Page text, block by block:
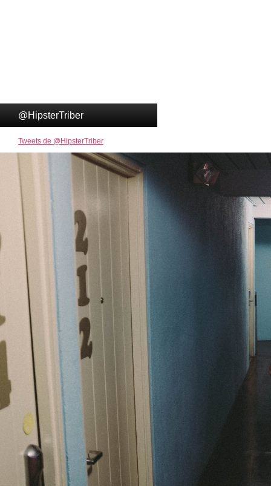
@HipsterTriber
Tweets de @HipsterTriber